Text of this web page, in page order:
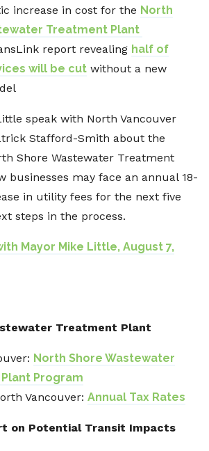
increase in cost for the North
Treatment Plant
report revealing half of
will be cut without a new
speak with North Vancouver
Stafford-Smith about the
Shore Wastewater Treatment
businesses may face an annual 18-
in utility fees for the next five
steps in the process.
Mayor Mike Little, August 7,
Treatment Plant
North Shore Wastewater
Program
Vancouver: Annual Tax Rates
on Potential Transit Impacts